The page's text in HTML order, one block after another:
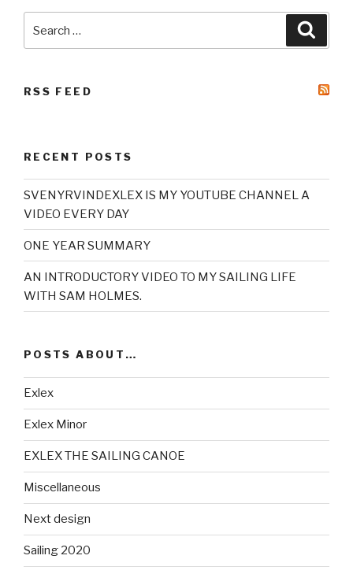
for:
RSS FEED
RECENT POSTS
SVENYRVINDEXLEX IS MY YOUTUBE CHANNEL A
VIDEO EVERY DAY
ONE YEAR SUMMARY
AN INTRODUCTORY VIDEO TO MY SAILING LIFE
WITH SAM HOLMES.
POSTS ABOUT…
Exlex
Exlex Minor
EXLEX THE SAILING CANOE
Miscellaneous
Next design
Sailing 2020